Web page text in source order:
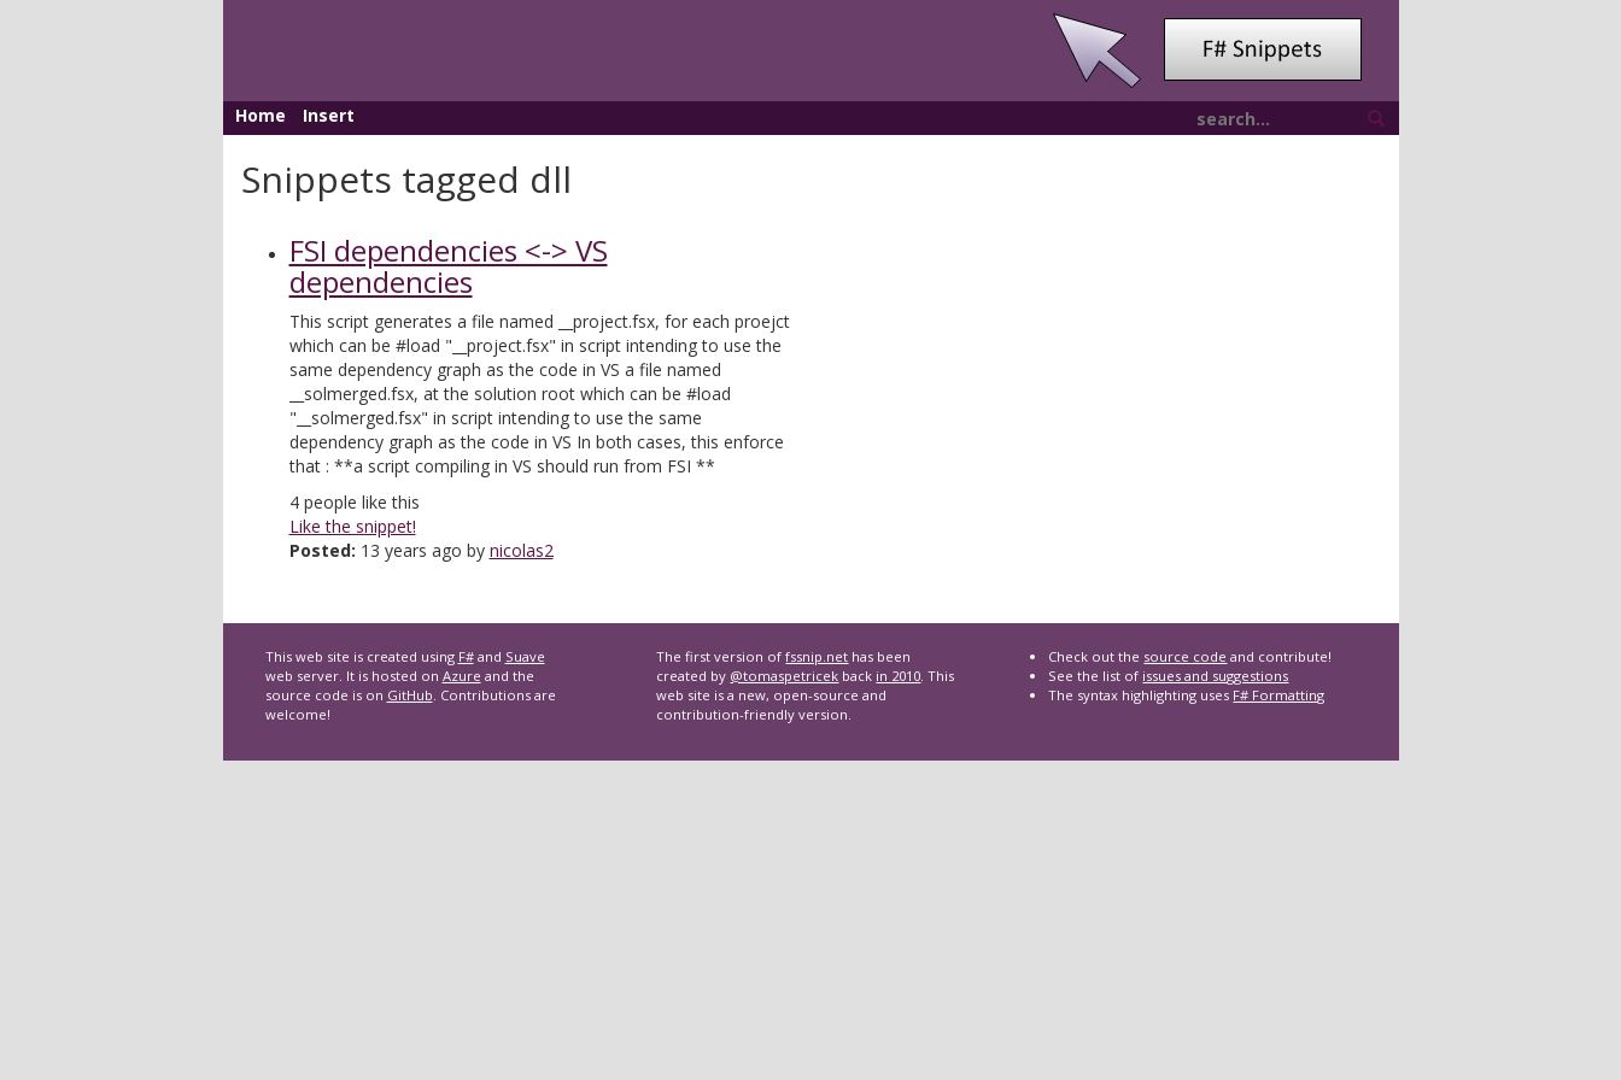
Home Insert
Snippets tagged dll
FSI dependencies <-> VS
dependencies
This script generates a file named __project.fsx, for each proejct
which can be #load "__project.fsx" in script intending to use the
same dependency graph as the code in VS a file named
__solmerged.fsx, at the solution root which can be #load
"__solmerged.fsx" in script intending to use the same
dependency graph as the code in VS In both cases, this enforce
that : **a script compiling in VS should run from FSI **
4people like this
Like the snippet!
Posted: 13 years ago by nicolas2
This web site is created using F#and Suave
web server. It is hosted on Azure and the
source code is on GitHub. Contributions are
welcome!
The first version offssnip.net has been
created by @tomaspetricek back in 2010. This
web site is a new, open-source and
contribution-friendly version.
Check out the source code and contribute!
See the list of issues and suggestions
The syntax highlighting uses F# Formatting